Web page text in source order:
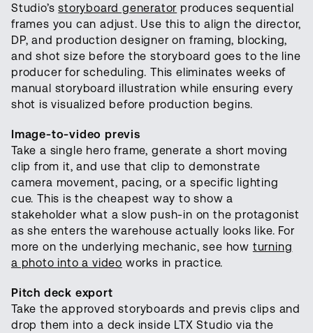
Studio’sstoryboard generator produces sequential
frames you can adjust. Use this to align the director,
DP, and production designer on framing, blocking,
and shot size before the storyboard goes to the line
producer for scheduling. This eliminates weeks of
manual storyboard illustration while ensuring every
shot is visualized before production begins.
Image-to-video previs
Take a single hero frame, generate a short moving
clip from it, and use that clip to demonstrate
camera movement, pacing, or a specific lighting
cue. This is the cheapest way to show a
stakeholder what a slow push-in on the protagonist
as she enters the warehouse actually looks like. For
more on the underlying mechanic, see how turning
a photo into a video works in practice.
Pitch deck export
Take the approved storyboards and previs clips and
drop them into a deck inside LTX Studio via the